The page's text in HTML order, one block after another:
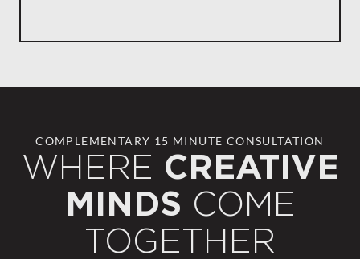
COMPLEMENTARY 15 MINUTE CONSULTATION
WHERE CREATIVE
MINDS COME
TOGETHER